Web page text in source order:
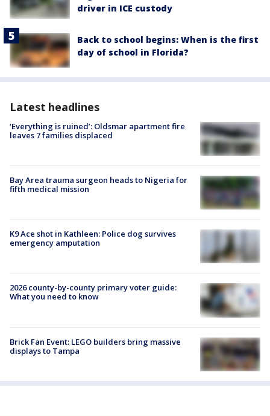
driver in ICE custody
Back to school begins: When is the first
day of school in Florida?
Latest headlines
‘Everything is ruined’: Oldsmar apartment fire
leaves 7 families displaced
Bay Area trauma surgeon heads to Nigeria for
fifth medical mission
K9 Ace shot in Kathleen: Police dog survives
emergency amputation
2026 county-by-county primary voter guide:
What you need to know
Brick Fan Event: LEGO builders bring massive
displays to Tampa